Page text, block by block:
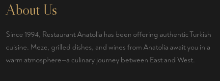
About Us
Since 1994, Restaurant Anatolia has been offering authentic Turkish
cuisine. Meze, grilled dishes, and wines from Anatolia await you in a
warm atmosphere—a culinary journey between East and West.